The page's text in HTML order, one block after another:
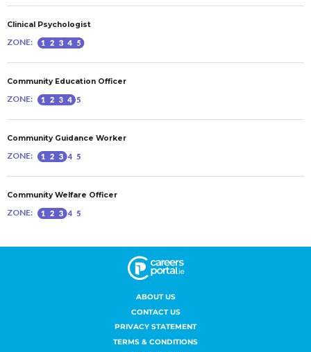
ABOUT US
CONTACT US
PRIVACY STATEMENT
TERMS & CONDITIONS